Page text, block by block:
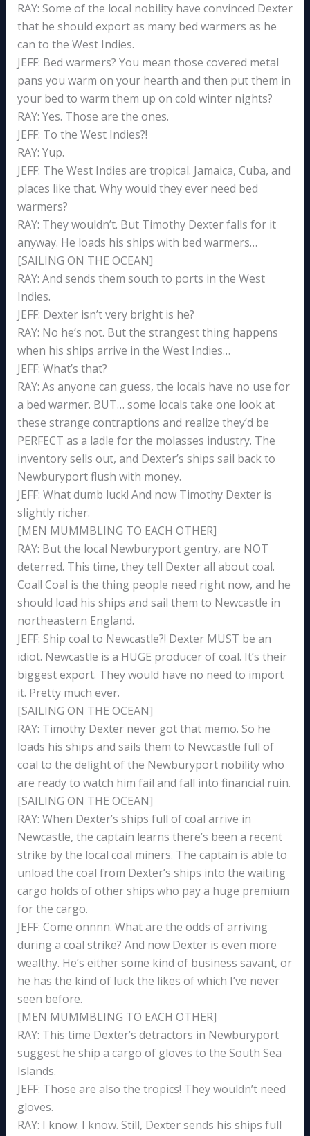
RAY: Some of the local nobility have convinced Dexter
that he should export as many bed warmers as he
can to the West Indies.
JEFF: Bed warmers? You mean those covered metal
pans you warm on your hearth and then put them in
your bed to warm them up on cold winter nights?
RAY: Yes. Those are the ones.
JEFF: To the West Indies?!
RAY: Yup.
JEFF: The West Indies are tropical. Jamaica, Cuba, and
places like that. Why would they ever need bed
warmers?
RAY: They wouldn’t. But Timothy Dexter falls for it
anyway. He loads his ships with bed warmers…
[SAILING ON THE OCEAN]
RAY: And sends them south to ports in the West
Indies.
JEFF: Dexter isn’t very bright is he?
RAY: No he’s not. But the strangest thing happens
when his ships arrive in the West Indies…
JEFF: What’s that?
RAY: As anyone can guess, the locals have no use for
a bed warmer. BUT… some locals take one look at
these strange contraptions and realize they’d be
PERFECT as a ladle for the molasses industry. The
inventory sells out, and Dexter’s ships sail back to
Newburyport flush with money.
JEFF: What dumb luck! And now Timothy Dexter is
slightly richer.
[MEN MUMMBLING TO EACH OTHER]
RAY: But the local Newburyport gentry, are NOT
deterred. This time, they tell Dexter all about coal.
Coal! Coal is the thing people need right now, and he
should load his ships and sail them to Newcastle in
northeastern England.
JEFF: Ship coal to Newcastle?! Dexter MUST be an
idiot. Newcastle is a HUGE producer of coal. It’s their
biggest export. They would have no need to import
it. Pretty much ever.
[SAILING ON THE OCEAN]
RAY: Timothy Dexter never got that memo. So he
loads his ships and sails them to Newcastle full of
coal to the delight of the Newburyport nobility who
are ready to watch him fail and fall into financial ruin.
[SAILING ON THE OCEAN]
RAY: When Dexter’s ships full of coal arrive in
Newcastle, the captain learns there’s been a recent
strike by the local coal miners. The captain is able to
unload the coal from Dexter’s ships into the waiting
cargo holds of other ships who pay a huge premium
for the cargo.
JEFF: Come onnnn. What are the odds of arriving
during a coal strike? And now Dexter is even more
wealthy. He’s either some kind of business savant, or
he has the kind of luck the likes of which I’ve never
seen before.
[MEN MUMMBLING TO EACH OTHER]
RAY: This time Dexter’s detractors in Newburyport
suggest he ship a cargo of gloves to the South Sea
Islands.
JEFF: Those are also the tropics! They wouldn’t need
gloves.
RAY: I know. I know. Still, Dexter sends his ships full